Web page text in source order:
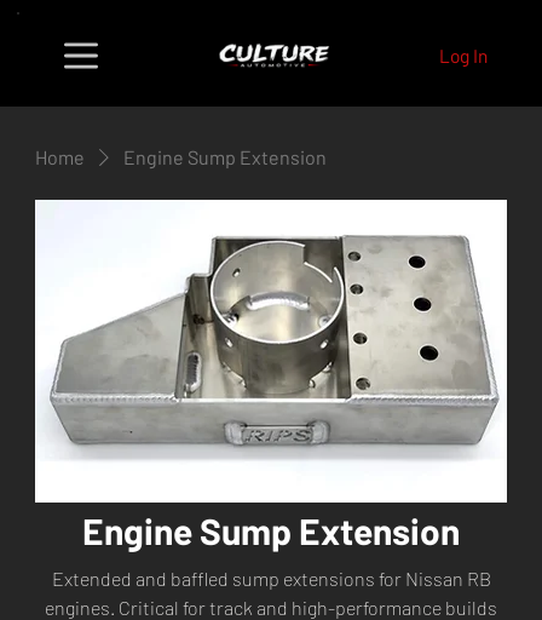
Log In
Home Engine Sump Extension
Engine Sump Extension
Extended and baffled sump extensions for Nissan RB
engines. Critical for track and high-performance builds